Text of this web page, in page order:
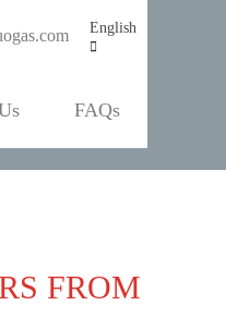
English
FAQs
FROM